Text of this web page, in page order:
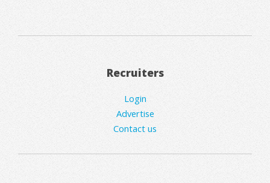
Recruiters
Login
Advertise
Contact us